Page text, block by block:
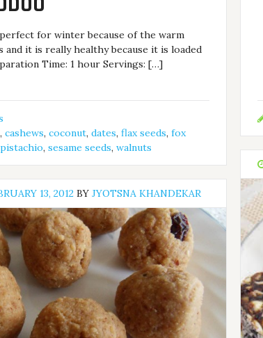
for winter because of the warm
and it is really healthy because it is loaded
Time: 1 hour Servings: […]
, cashews, coconut, dates, flax seeds, fox
pistachio, sesame seeds, walnuts
13, 2012 BY JYOTSNA KHANDEKAR